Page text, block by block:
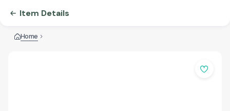
Item Details
Home